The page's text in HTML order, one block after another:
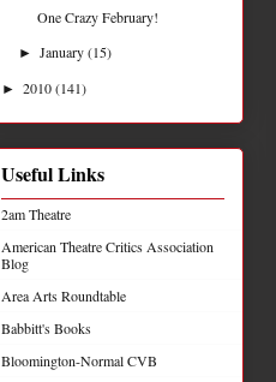
One Crazy February!
►January(15)
► 2010(141)
Useful Links
2am Theatre
American Theatre Critics Association
Blog
Area Arts Roundtable
Babbitt's Books
Bloomington-Normal CVB